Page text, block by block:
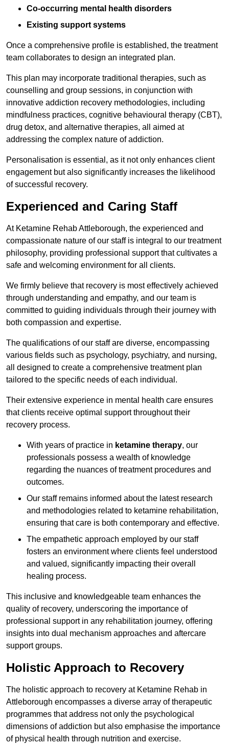
Co-occurring mental health disorders
Existing support systems
Once a comprehensive profile is established, the treatment
team collaborates to design an integrated plan.
This plan may incorporate traditional therapies, such as
counselling and group sessions, in conjunction with
innovative addiction recovery methodologies, including
mindfulness practices, cognitive behavioural therapy (CBT),
drug detox, and alternative therapies, all aimed at
addressing the complex nature of addiction.
Personalisation is essential, as it not only enhances client
engagement but also significantly increases the likelihood
of successful recovery.
Experienced and Caring Staff
At Ketamine Rehab Attleborough, the experienced and
compassionate nature of our staff is integral to our treatment
philosophy, providing professional support that cultivates a
safe and welcoming environment for all clients.
We firmly believe that recovery is most effectively achieved
through understanding and empathy, and our team is
committed to guiding individuals through their journey with
both compassion and expertise.
The qualifications of our staff are diverse, encompassing
various fields such as psychology, psychiatry, and nursing,
all designed to create a comprehensive treatment plan
tailored to the specific needs of each individual.
Their extensive experience in mental health care ensures
that clients receive optimal support throughout their
recovery process.
With years of practice in ketamine therapy, our
professionals possess a wealth of knowledge
regarding the nuances of treatment procedures and
outcomes.
Our staff remains informed about the latest research
and methodologies related to ketamine rehabilitation,
ensuring that care is both contemporary and effective.
The empathetic approach employed by our staff
fosters an environment where clients feel understood
and valued, significantly impacting their overall
healing process.
This inclusive and knowledgeable team enhances the
quality of recovery, underscoring the importance of
professional support in any rehabilitation journey, offering
insights into dual mechanism approaches and aftercare
support groups.
Holistic Approach to Recovery
The holistic approach to recovery at Ketamine Rehab in
Attleborough encompasses a diverse array of therapeutic
programmes that address not only the psychological
dimensions of addiction but also emphasise the importance
of physical health through nutrition and exercise.